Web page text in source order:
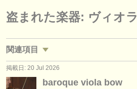
求人情報 (演奏関係の職)
求人情報 (管理者関連の職)
degree courses
盗まれた楽器: ヴィオラ
関連項目
求人情報 (演奏関係の職): ヴィオラ
掲載日: 20 Jul 2026
baroque viola bow